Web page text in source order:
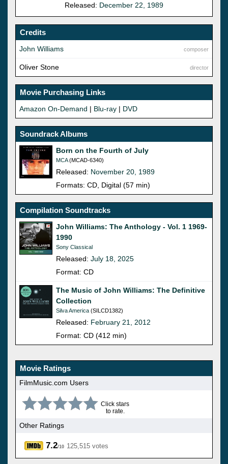
Released: December 22, 1989
Credits
composer
John Williams
director
Oliver Stone
Movie Purchasing Links
Amazon On-Demand | Blu-ray | DVD
Soundrack Albums
Born on the Fourth of July
MCA(MCAD-6340)
Released: November 20, 1989
Formats: CD, Digital (57 min)
Compilation Soundtracks
John Williams: The Anthology - Vol. 1 1969-
1990
Sony Classical
Released: July 18, 2025
Format: CD
The Music of John Williams: The Definitive
Collection
Silva America (SILCD1382)
Released: February 21, 2012
Format: CD (412 min)
Movie Ratings
FilmMusic.com Users
Click stars
to rate.
Other Ratings
7.2/10 125,515 votes